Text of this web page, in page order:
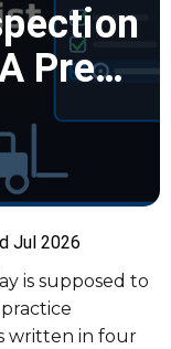
Pre…
Jul 2026
is supposed to
written in four